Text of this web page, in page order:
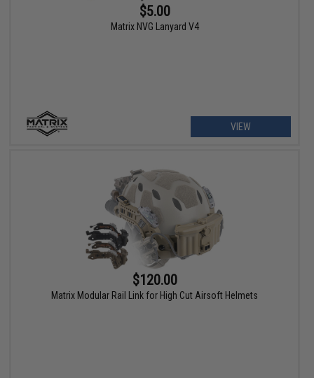
$5.00
Matrix NVG Lanyard V4
VIEW
$120.00
Matrix Modular Rail Link for High Cut Airsoft Helmets